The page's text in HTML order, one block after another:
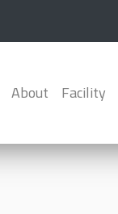
About Facility